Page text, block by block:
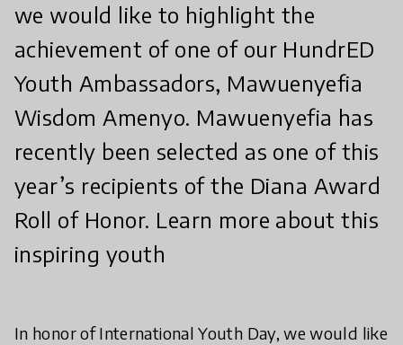
we would like to highlight the
achievement of one of our HundrED
Youth Ambassadors, Mawuenyefia
Wisdom Amenyo. Mawuenyefia has
recently been selected as one of this
year’s recipients of the Diana Award
Roll of Honor. Learn more about this
inspiring youth
In honor of International Youth Day, we would like